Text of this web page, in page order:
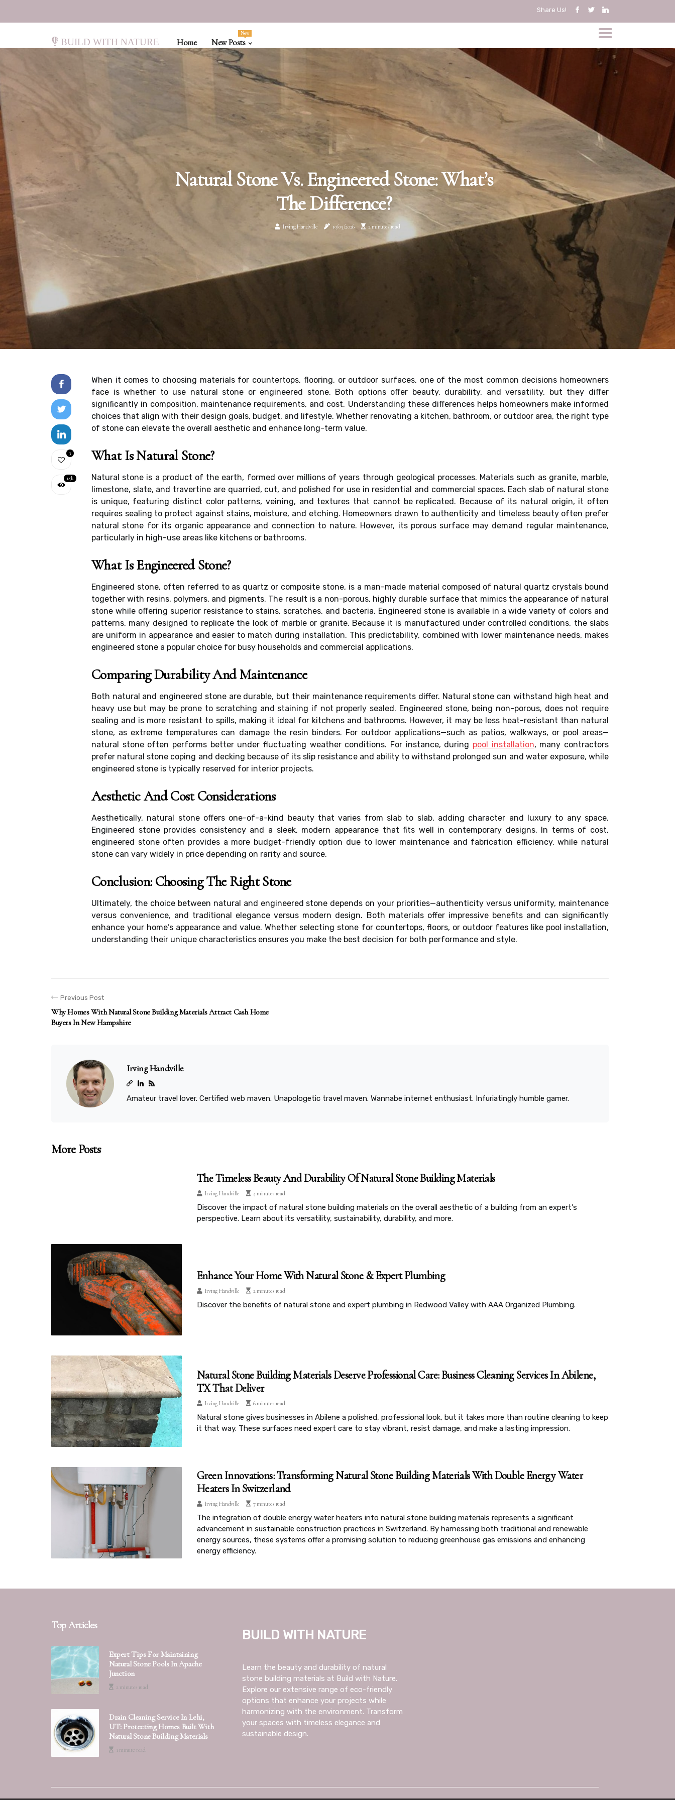
Share Us!
Build with Nature Home New Posts
New
Natural Stone Vs. Engineered Stone: What’s
The Difference?
Irving Handville 10/05/2026 2 minutes read
3
1.9k
When it comes to choosing materials for countertops, flooring, or outdoor surfaces, one of the most common decisions homeowners
face is whether to use natural stone or engineered stone. Both options offer beauty, durability, and versatility, but they differ
significantly in composition, maintenance requirements, and cost. Understanding these differences helps homeowners make informed
choices that align with their design goals, budget, and lifestyle. Whether renovating a kitchen, bathroom, or outdoor area, the right type
of stone can elevate the overall aesthetic and enhance long-term value.
What Is Natural Stone?
Natural stone is a product of the earth, formed over millions of years through geological processes. Materials such as granite, marble,
limestone, slate, and travertine are quarried, cut, and polished for use in residential and commercial spaces. Each slab of natural stone
is unique, featuring distinct color patterns, veining, and textures that cannot be replicated. Because of its natural origin, it often
requires sealing to protect against stains, moisture, and etching. Homeowners drawn to authenticity and timeless beauty often prefer
natural stone for its organic appearance and connection to nature. However, its porous surface may demand regular maintenance,
particularly in high-use areas like kitchens or bathrooms.
What Is Engineered Stone?
Engineered stone, often referred to as quartz or composite stone, is a man-made material composed of natural quartz crystals bound
together with resins, polymers, and pigments. The result is a non-porous, highly durable surface that mimics the appearance of natural
stone while offering superior resistance to stains, scratches, and bacteria. Engineered stone is available in a wide variety of colors and
patterns, many designed to replicate the look of marble or granite. Because it is manufactured under controlled conditions, the slabs
are uniform in appearance and easier to match during installation. This predictability, combined with lower maintenance needs, makes
engineered stone a popular choice for busy households and commercial applications.
Comparing Durability And Maintenance
Both natural and engineered stone are durable, but their maintenance requirements differ. Natural stone can withstand high heat and
heavy use but may be prone to scratching and staining if not properly sealed. Engineered stone, being non-porous, does not require
sealing and is more resistant to spills, making it ideal for kitchens and bathrooms. However, it may be less heat-resistant than natural
stone, as extreme temperatures can damage the resin binders. For outdoor applications—such as patios, walkways, or pool areas—
natural stone often performs better under fluctuating weather conditions. For instance, during pool installation, many contractors
prefer natural stone coping and decking because of its slip resistance and ability to withstand prolonged sun and water exposure, while
engineered stone is typically reserved for interior projects.
Aesthetic And Cost Considerations
Aesthetically, natural stone offers one-of-a-kind beauty that varies from slab to slab, adding character and luxury to any space.
Engineered stone provides consistency and a sleek, modern appearance that fits well in contemporary designs. In terms of cost,
engineered stone often provides a more budget-friendly option due to lower maintenance and fabrication efficiency, while natural
stone can vary widely in price depending on rarity and source.
Conclusion: Choosing The Right Stone
Ultimately, the choice between natural and engineered stone depends on your priorities—authenticity versus uniformity, maintenance
versus convenience, and traditional elegance versus modern design. Both materials offer impressive benefits and can significantly
enhance your home’s appearance and value. Whether selecting stone for countertops, floors, or outdoor features like pool installation,
understanding their unique characteristics ensures you make the best decision for both performance and style.
Previous Post
Why Homes With Natural Stone Building Materials Attract Cash Home
Buyers In New Hampshire
Irving Handville
Amateur travel lover. Certified web maven. Unapologetic travel maven. Wannabe internet enthusiast. Infuriatingly humble gamer.
More Posts
The Timeless Beauty And Durability Of Natural Stone Building Materials
Irving Handville 4 minutes read
Discover the impact of natural stone building materials on the overall aesthetic of a building from an expert's
perspective. Learn about its versatility, sustainability, durability, and more.
Enhance Your Home With Natural Stone & Expert Plumbing
Irving Handville 2 minutes read
Discover the benefits of natural stone and expert plumbing in Redwood Valley with AAA Organized Plumbing.
Natural Stone Building Materials Deserve Professional Care: Business Cleaning Services In Abilene,
TX That Deliver
Irving Handville 6 minutes read
Natural stone gives businesses in Abilene a polished, professional look, but it takes more than routine cleaning to keep
it that way. These surfaces need expert care to stay vibrant, resist damage, and make a lasting impression.
Green Innovations: Transforming Natural Stone Building Materials With Double Energy Water
Heaters In Switzerland
Irving Handville 7 minutes read
The integration of double energy water heaters into natural stone building materials represents a significant
advancement in sustainable construction practices in Switzerland. By harnessing both traditional and renewable
energy sources, these systems offer a promising solution to reducing greenhouse gas emissions and enhancing
energy efficiency.
Top Articles
Expert Tips For Maintaining
Natural Stone Pools In Apache
Junction
2 minutes read
Drain Cleaning Service In Lehi,
UT: Protecting Homes Built With
Natural Stone Building Materials
1 minute read
Build with Nature
Learn the beauty and durability of natural
stone building materials at Build with Nature.
Explore our extensive range of eco-friendly
options that enhance your projects while
harmonizing with the environment. Transform
your spaces with timeless elegance and
sustainable design.